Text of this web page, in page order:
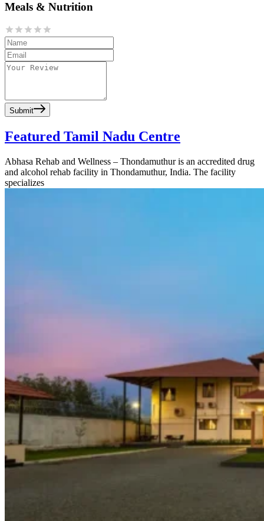
Meals & Nutrition
Submit
Featured Tamil Nadu Centre
Abhasa Rehab and Wellness – Thondamuthur is an accredited drug
and alcohol rehab facility in Thondamuthur, India. The facility
specializes